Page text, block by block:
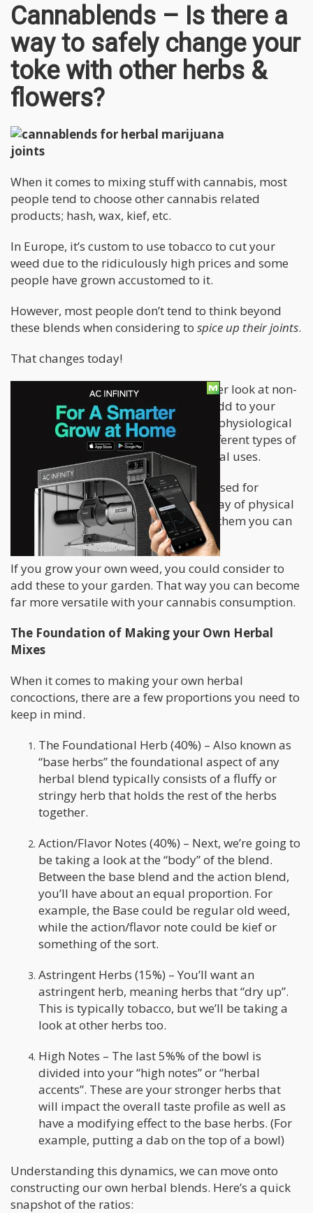
Cannablends – Is there a
way to safely change your
toke with other herbs &
flowers?
When it comes to mixing stuff with cannabis, most
people tend to choose other cannabis related
products; hash, wax, kief, etc.
In Europe, it’s custom to use tobacco to cut your
weed due to the ridiculously high prices and some
people have grown accustomed to it.
However, most people don’t tend to think beyond
these blends when considering to spice up their joints.
That changes today!
Today, we’re going to be taking a closer look at non-
traditional herbal mixtures you can add to your
weed to create a completely different physiological
effect. We’ll be talking about a few different types of
herbs and their traditional or medicinal uses.
Some of these techniques have been used for
thousands of years to treat a wide array of physical
ailments and the best of all – most of them you can
grow yourself!
If you grow your own weed, you could consider to
add these to your garden. That way you can become
far more versatile with your cannabis consumption.
The Foundation of Making your Own Herbal
Mixes
When it comes to making your own herbal
concoctions, there are a few proportions you need to
keep in mind.
The Foundational Herb (40%) – Also known as
“base herbs” the foundational aspect of any
herbal blend typically consists of a fluffy or
stringy herb that holds the rest of the herbs
together.
Action/Flavor Notes (40%) – Next, we’re going to
be taking a look at the “body” of the blend.
Between the base blend and the action blend,
you’ll have about an equal proportion. For
example, the Base could be regular old weed,
while the action/flavor note could be kief or
something of the sort.
Astringent Herbs (15%) – You’ll want an
astringent herb, meaning herbs that “dry up”.
This is typically tobacco, but we’ll be taking a
look at other herbs too.
High Notes – The last 5%% of the bowl is
divided into your “high notes” or “herbal
accents”. These are your stronger herbs that
will impact the overall taste profile as well as
have a modifying effect to the base herbs. (For
example, putting a dab on the top of a bowl)
Understanding this dynamics, we can move onto
constructing our own herbal blends. Here’s a quick
snapshot of the ratios: